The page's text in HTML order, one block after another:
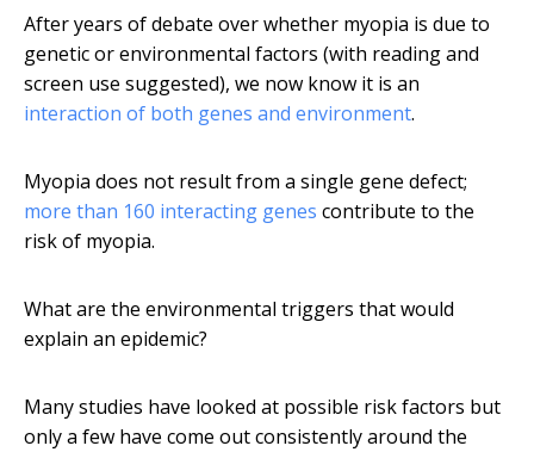
After years of debate over whether myopia is due to
genetic or environmental factors (with reading and
screen use suggested), we now know it is an
interaction of both genes and environment.
Myopia does not result from a single gene defect;
more than 160 interacting genes contribute to the
risk of myopia.
What are the environmental triggers that would
explain an epidemic?
Many studies have looked at possible risk factors but
only a few have come out consistently around the